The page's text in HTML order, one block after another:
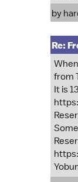
by
Re:
from
It is